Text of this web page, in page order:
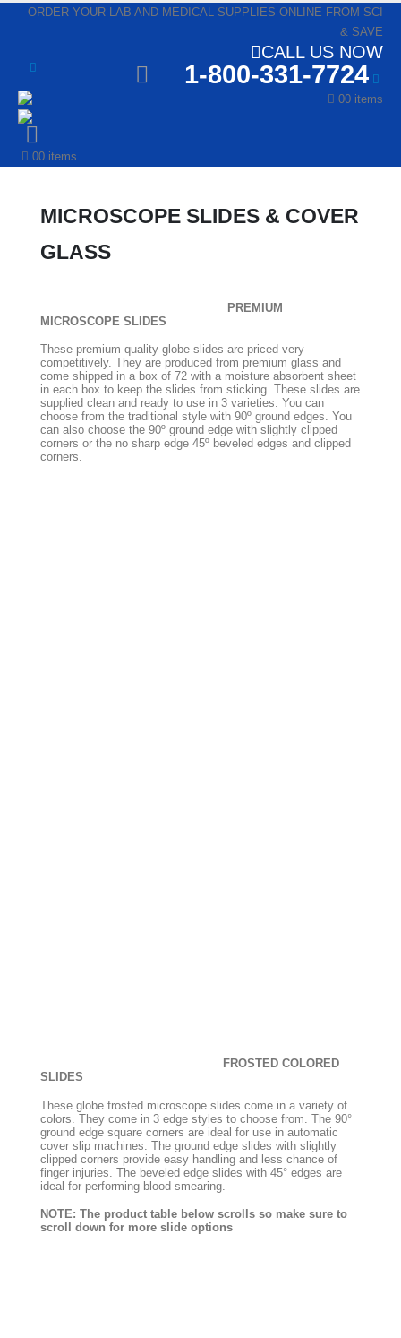
ORDER YOUR LAB AND MEDICAL SUPPLIES ONLINE FROM SCI
& SAVE
CALL US NOW
1-800-331-7724
00 items
00 items
MICROSCOPE SLIDES & COVER
GLASS
PREMIUM
MICROSCOPE SLIDES
These premium quality globe slides are priced very
competitively. They are produced from premium glass and
come shipped in a box of 72 with a moisture absorbent sheet
in each box to keep the slides from sticking. These slides are
supplied clean and ready to use in 3 varieties. You can
choose from the traditional style with 90º ground edges. You
can also choose the 90º ground edge with slightly clipped
corners or the no sharp edge 45º beveled edges and clipped
corners.
FROSTED COLORED
SLIDES
These globe frosted microscope slides come in a variety of
colors. They come in 3 edge styles to choose from. The 90°
ground edge square corners are ideal for use in automatic
cover slip machines. The ground edge slides with slightly
clipped corners provide easy handling and less chance of
finger injuries. The beveled edge slides with 45° edges are
ideal for performing blood smearing.
NOTE: The product table below scrolls so make sure to
scroll down for more slide options